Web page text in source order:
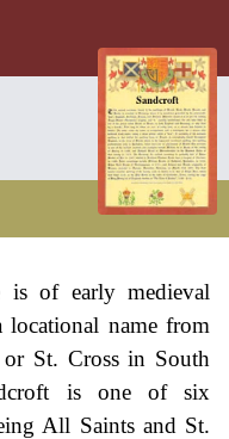
is of early medieval
name from
St. Cross in South
is one of six
All Saints and St.